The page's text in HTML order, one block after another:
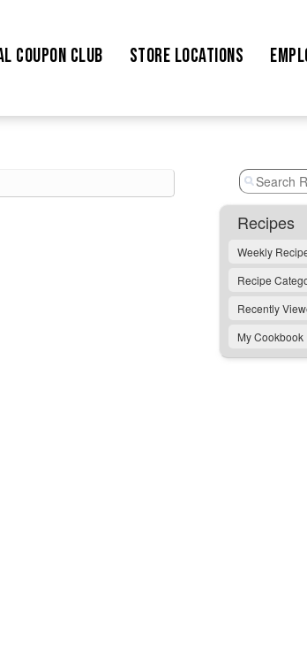
COUPON CLUB STORE LOCATIONS
Recipes
Weekly
Recipe
Recently
My Cookbook